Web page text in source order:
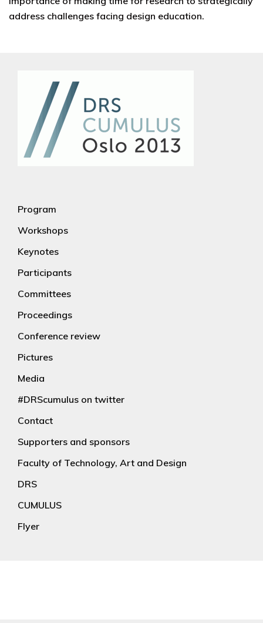
address challenges facing design education.
Program
Workshops
Keynotes
Participants
Committees
Proceedings
Conference review
Pictures
Media
#DRScumulus on twitter
Contact
Supporters and sponsors
Faculty of Technology, Art and Design
DRS
CUMULUS
Flyer